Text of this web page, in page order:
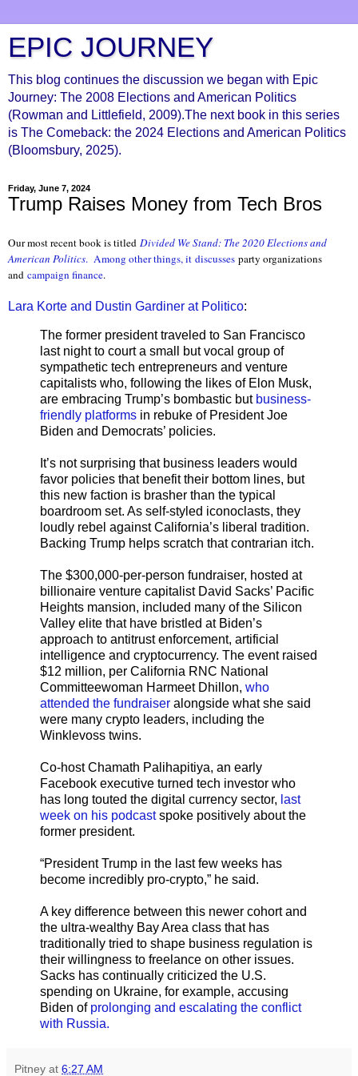
EPIC JOURNEY
This blog continues the discussion we began with Epic
Journey: The 2008 Elections and American Politics
(Rowman and Littlefield, 2009).The next book in this series
is The Comeback: the 2024 Elections and American Politics
(Bloomsbury, 2025).
Friday, June 7, 2024
Trump Raises Money from Tech Bros
Our most recent book is titled Divided We Stand: The 2020 Elections and
American Politics. Among other things, it discusses party organizations
and campaign finance.
Lara Korte and Dustin Gardiner at Politico:
The former president traveled to San Francisco
last night to court a small but vocal group of
sympathetic tech entrepreneurs and venture
capitalists who, following the likes of Elon Musk,
are embracing Trump’s bombastic but business-
friendly platforms in rebuke of President Joe
Biden and Democrats’ policies.
It’s not surprising that business leaders would
favor policies that benefit their bottom lines, but
this new faction is brasher than the typical
boardroom set. As self-styled iconoclasts, they
loudly rebel against California’s liberal tradition.
Backing Trump helps scratch that contrarian itch.
The $300,000-per-person fundraiser, hosted at
billionaire venture capitalist David Sacks’ Pacific
Heights mansion, included many of the Silicon
Valley elite that have bristled at Biden’s
approach to antitrust enforcement, artificial
intelligence and cryptocurrency. The event raised
$12 million, per California RNC National
Committeewoman Harmeet Dhillon, who
attended the fundraiser alongside what she said
were many crypto leaders, including the
Winklevoss twins.
Co-host Chamath Palihapitiya, an early
Facebook executive turned tech investor who
has long touted the digital currency sector, last
week on his podcastspoke positively about the
former president.
“President Trump in the last few weeks has
become incredibly pro-crypto,” he said.
A key difference between this newer cohort and
the ultra-wealthy Bay Area class that has
traditionally tried to shape business regulation is
their willingness to freelance on other issues.
Sacks has continually criticized the U.S.
spending on Ukraine, for example, accusing
Biden of prolonging and escalating the conflict
with Russia.
Pitney at 6:27 AM